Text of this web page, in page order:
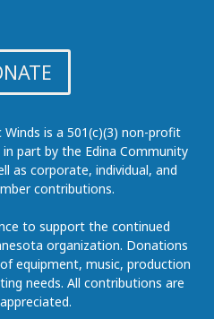
is a 501(c)(3) non-profit
part by the Edina Community
as corporate, individual, and
contributions.
to support the continued
organization. Donations
equipment, music, production
needs. All contributions are